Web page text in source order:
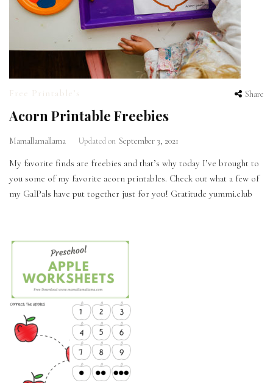
Free Printable’s Share
Acorn Printable Freebies
Mamallamallama Updated on September 3, 2021
My favorite finds are freebies and that’s why today I’ve brought to
you some of my favorite acorn printables. Check out what a few of
my GalPals have put together just for you! Gratitude yummi.club